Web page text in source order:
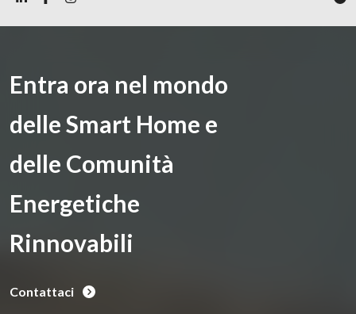
Entra ora nel mondo
delle Smart Home e
delle Comunità
Energetiche
Rinnovabili
Contattaci